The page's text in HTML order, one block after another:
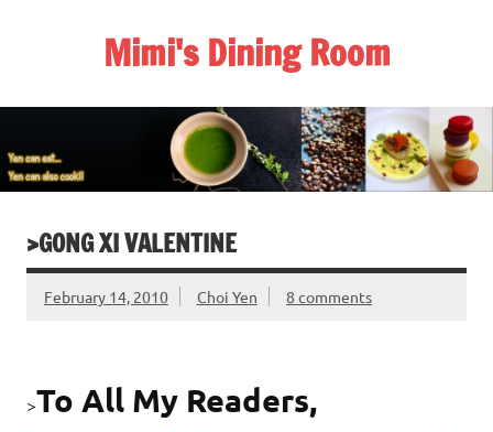
Mimi's Dining Room
>GONG XI VALENTINE
February 14, 2010 Choi Yen 8 comments
>To All My Readers,